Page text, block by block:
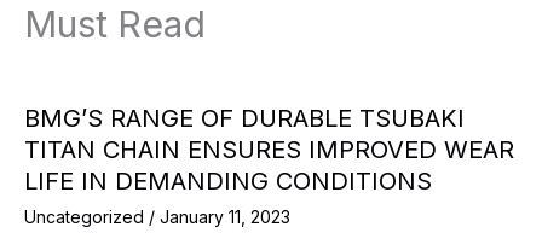
Must Read
BMG’S RANGE OF DURABLE TSUBAKI
TITAN CHAIN ENSURES IMPROVED WEAR
LIFE IN DEMANDING CONDITIONS
Uncategorized / January 11, 2023